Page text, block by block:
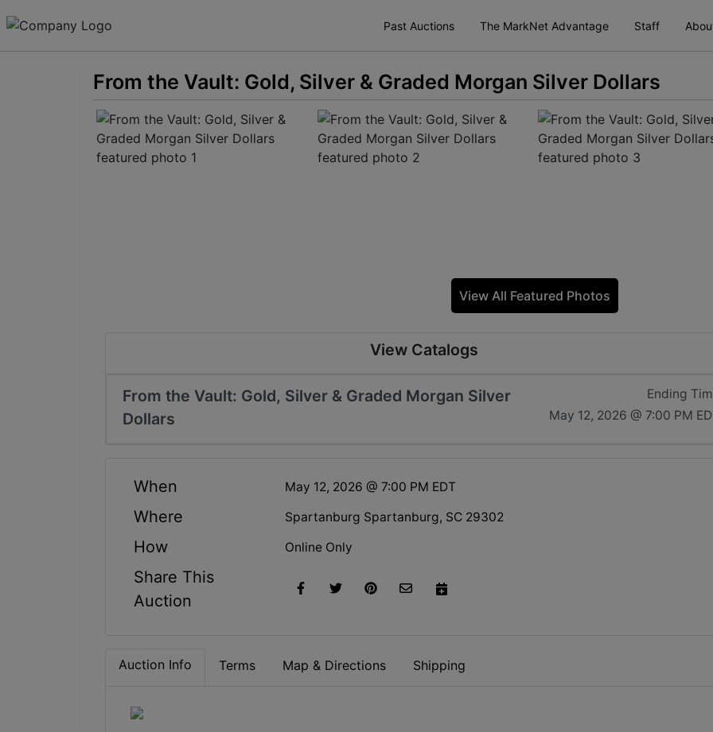
Past Auctions The MarkNet Advantage Staff
From the Vault: Gold, Silver & Graded Morgan Silver Dollars
View All Featured Photos
View Catalogs
From the Vault: Gold, Silver & Graded Morgan Silver
Dollars
Ending
May 12, 2026 @ 7:00 PM
When May 12, 2026 @ 7:00 PM EDT
Where Spartanburg Spartanburg, SC 29302
How Online Only
Share This
Auction
Auction Info Terms Map & Directions Shipping